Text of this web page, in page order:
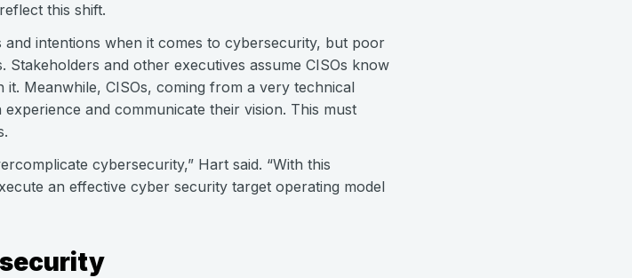
this shift.
and intentions when it comes to cybersecurity, but poor
and other executives assume CISOs know
Meanwhile, CISOs, coming from a very technical
and communicate their vision. This must
cybersecurity,” Hart said. “With this
an effective cyber security target operating model